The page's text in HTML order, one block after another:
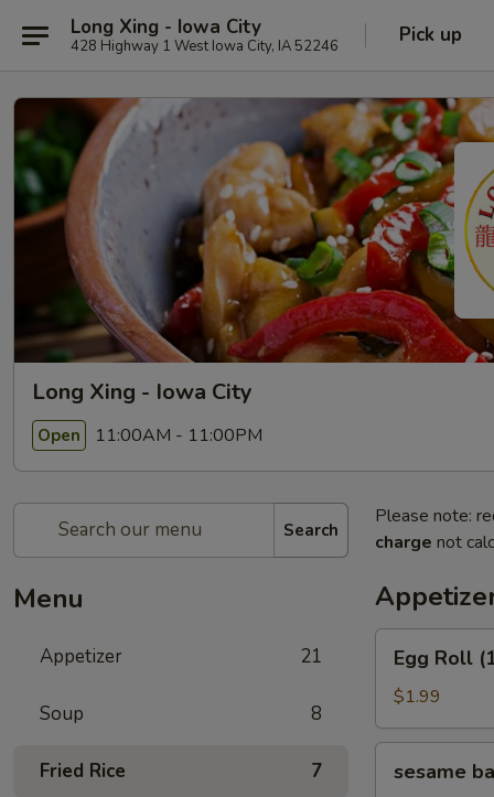
Long Xing - Iowa City
428 Highway 1 West Iowa City, IA 52246 Pick up
Long Xing - Iowa City
Open 11:00AM - 11:00PM
Search
Menu
Appetizer 21
Soup 8
Fried Rice 7
Please note:
charge not
Roll
(1)
Egg Roll
$1.99
ball（20ps）
sesame